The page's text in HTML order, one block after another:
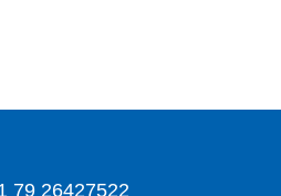
79 26427522